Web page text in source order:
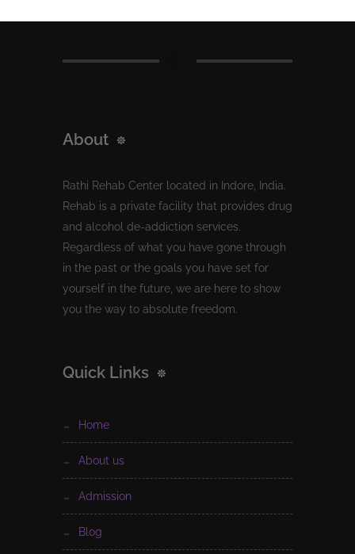
About
Rathi Rehab Center located in Indore, India.
Rehab is a private facility that provides drug
and alcohol de-addiction services.
Regardless of what you have gone through
in the past or the goals you have set for
yourself in the future, we are here to show
you the way to absolute freedom.
Quick Links
home
about us
admission
blog